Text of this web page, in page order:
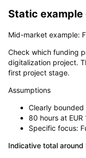
Static
Mid-market example:
Check which funding
digitalization project.
first project stage.
Assumptions
Clearly
80 hours at EUR
Specific focus:
Indicative total around